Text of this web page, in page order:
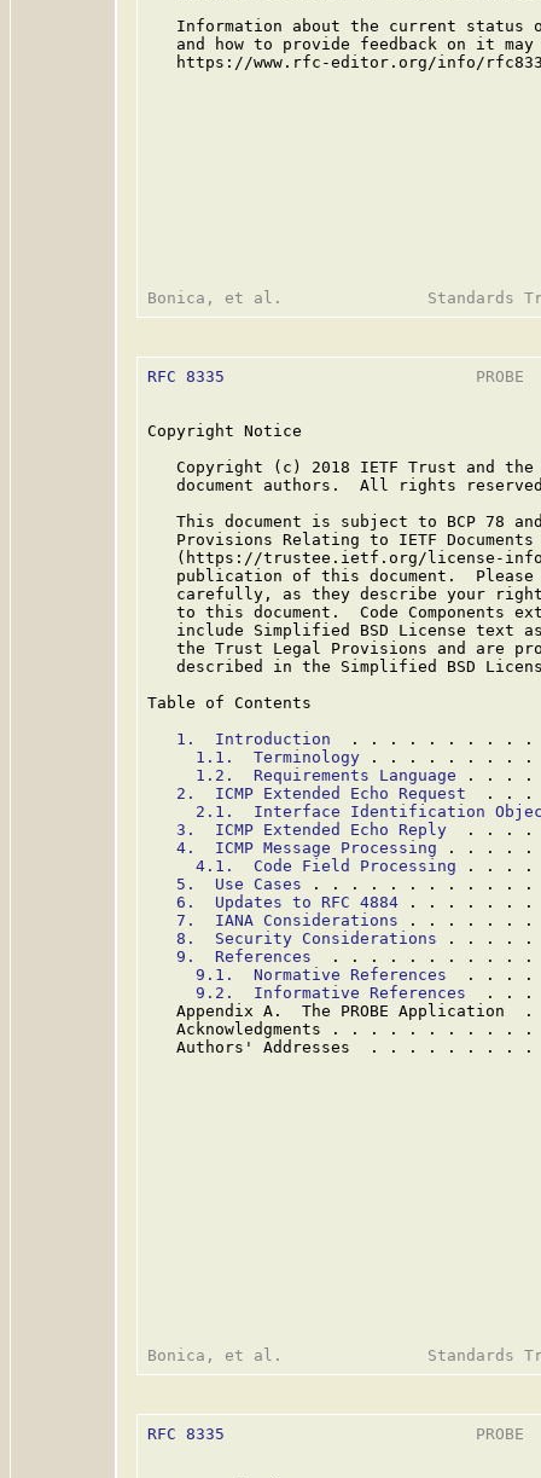
Information about the current status
and how to provide feedback on it may
https://www.rfc-editor.org/info/
RFC 8335
PROBE
Copyright Notice
Copyright (c) 2018 IETF Trust and
document authors.  All rights
This document is subject to BCP 78
   Provisions Relating to IETF Documents
(https://trustee.ietf.org/license-
publication of this document.
carefully, as they describe your
to this document.  Code Components
include Simplified BSD License text
the Trust Legal Provisions and are
described in the Simplified BSD
Table of Contents
1.  Introduction
. . . . . . . . .
1.1.  Terminology . . . . . . . .
1.2.  Requirements Language . . .
2.  ICMP Extended Echo Request
. .
2.1.  Interface Identification
3.  ICMP Extended Echo Reply
. . .
4.  ICMP Message Processing . . . .
4.1.  Code Field Processing . . .
5.  Use Cases . . . . . . . . . . .
6.  Updates to RFC 4884 . . . . . .
7.  IANA Considerations . . . . . .
8.  Security Considerations . . . .
9.  References
. . . . . . . . . .
9.1.  Normative References
. . .
9.2.  Informative References
. .
Appendix A.  The PROBE Application
Acknowledgments . . . . . . . . . .
Authors' Addresses  . . . . . . . .
RFC 8335
PROBE